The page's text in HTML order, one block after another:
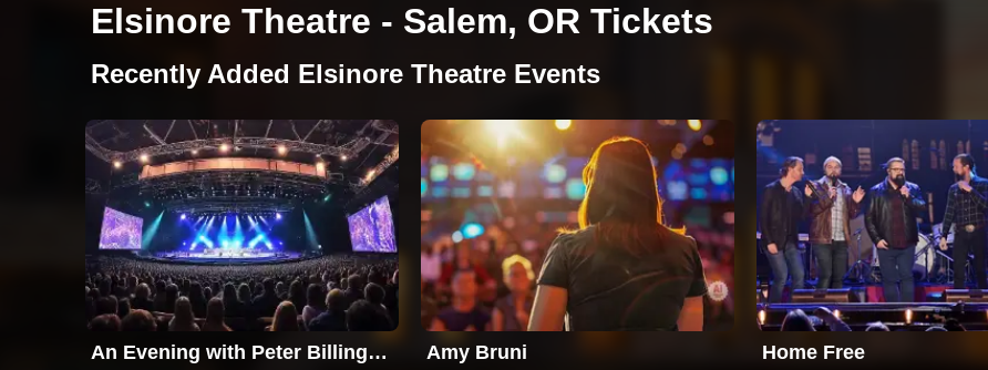
Elsinore Theatre - Salem, OR Tickets
Recently Added Elsinore Theatre Events
An Evening with Peter Billingsley and Screening of A Christmas Story Amy Bruni Home Free